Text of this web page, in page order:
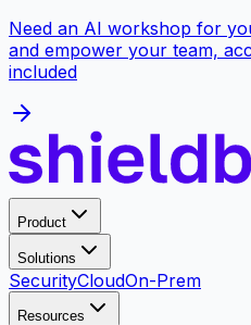
Need an AI workshop for
and empower your team,
included
Product
Solutions
SecurityCloudOn-Prem
Resources